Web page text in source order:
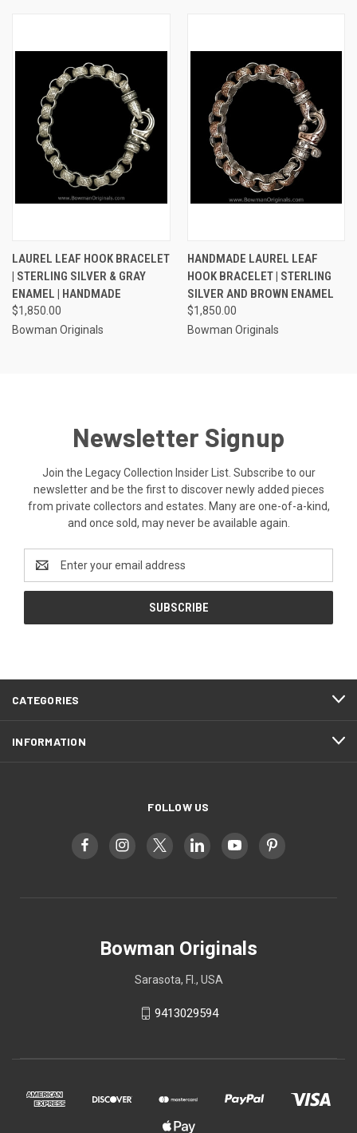
LAUREL LEAF HOOK BRACELET
| STERLING SILVER & GRAY
ENAMEL | HANDMADE
$1,850.00
Bowman Originals
HANDMADE LAUREL LEAF
HOOK BRACELET | STERLING
SILVER AND BROWN ENAMEL
$1,850.00
Bowman Originals
Newsletter Signup
Join the Legacy Collection Insider List. Subscribe to our
newsletter and be the first to discover newly added pieces
from private collectors and estates. Many are one-of-a-kind,
and once sold, may never be available again.
Address
CATEGORIES
INFORMATION
FOLLOW US
Bowman Originals
Sarasota, Fl., USA
9413029594